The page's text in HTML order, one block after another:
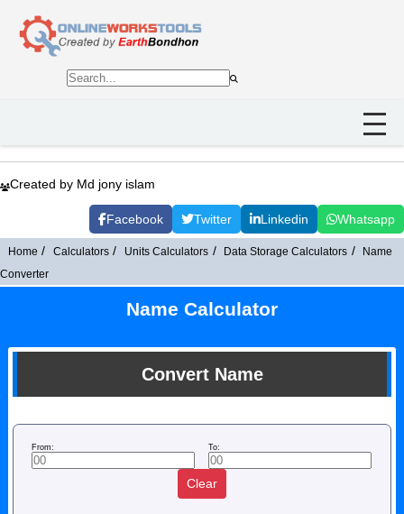
Created by Md jony islam
Facebook Twitter Linkedin Whatsapp
Home Calculators Units Calculators Data Storage Calculators
Name
Converter
Name Calculator
Convert Name
From: To:
Clear